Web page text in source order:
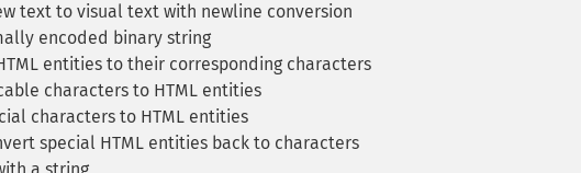
text to visual text with newline conversion
encoded binary string
entities to their corresponding characters
characters to HTML entities
characters to HTML entities
special HTML entities back to characters